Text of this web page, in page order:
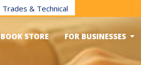
Trades & Technical
BOOK STORE FOR BUSINESSES